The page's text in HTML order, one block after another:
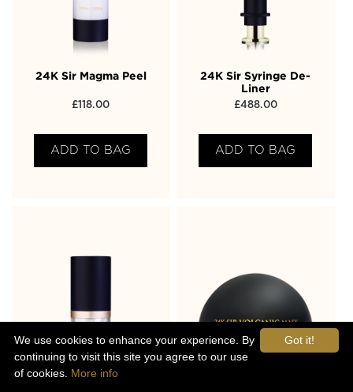
24K Sir Magma Peel
£ 118.00
ADD TO BAG
24K Sir Syringe De-
Liner
£488.00
ADD TO BAG
Got it!
We use cookies to enhance your experience. By
continuing to visit this site you agree to our use
of cookies. More info